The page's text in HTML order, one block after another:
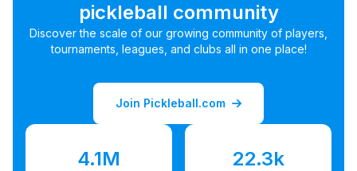
pickleball community
Discover the scale of our growing community of players,
tournaments, leagues, and clubs all in one place!
Join Pickleball.com
4.1M 22.3k